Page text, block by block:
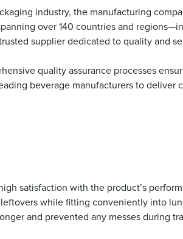
industry, the manufacturing
over 140 countries and
supplier dedicated to quality and
quality assurance processes
beverage manufacturers to
satisfaction with the product’s
while fitting conveniently into
and prevented any messes during